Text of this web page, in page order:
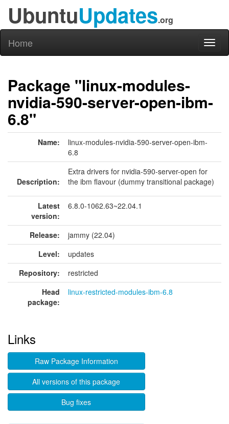
UbuntuUpdates.org
Home
Package "linux-modules-
nvidia-590-server-open-ibm-
6.8"
Name:
linux-modules-nvidia-590-server-open-ibm-
6.8
Description:
Extra drivers for nvidia-590-server-open for
the ibm flavour (dummy transitional package)
Latest
version:
6.8.0-1062.63~22.04.1
Release:
jammy (22.04)
Level:
updates
Repository:
restricted
Head
package:
linux-restricted-modules-ibm-6.8
Links
Raw Package Information
All versions of this package
Bug fixes